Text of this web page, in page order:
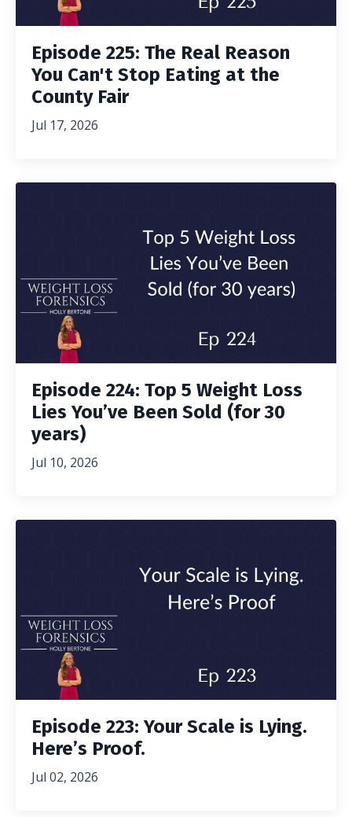
Episode 225: The Real Reason
You Can't Stop Eating at the
County Fair
Jul 17, 2026
Episode 224: Top 5 Weight Loss
Lies You’ve Been Sold (for 30
years)
Jul 10, 2026
Episode 223: Your Scale is Lying.
Here’s Proof.
Jul 02, 2026